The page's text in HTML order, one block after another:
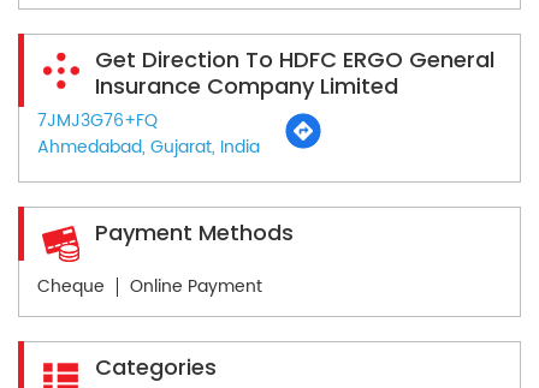
Get Direction To HDFC ERGO General
Insurance Company Limited
7JMJ3G76+FQ
Ahmedabad, Gujarat, India
Payment Methods
Cheque Online Payment
Categories